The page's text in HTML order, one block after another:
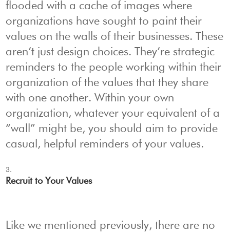
flooded with a cache of images where
organizations have sought to paint their
values on the walls of their businesses. These
aren’t just design choices. They’re strategic
reminders to the people working within their
organization of the values that they share
with one another. Within your own
organization, whatever your equivalent of a
“wall” might be, you should aim to provide
casual, helpful reminders of your values.
Recruit to Your Values
Like we mentioned previously, there are no